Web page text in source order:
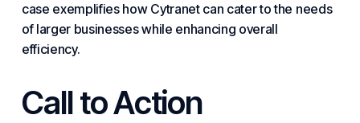
case exemplifies how Cytranet can cater to the needs
of larger businesses while enhancing overall
efficiency.
Call to Action